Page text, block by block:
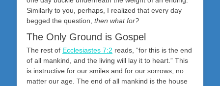
Similarly to you, perhaps, I realized that every day
begged the question, then what for?
The Only Ground is Gospel
The rest of Ecclesiastes 7:2 reads, “for this is the end
of all mankind, and the living will lay it to heart.” This
is instructive for our smiles and for our sorrows, no
matter our age. The end of all mankind is the house